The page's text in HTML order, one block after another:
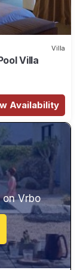
Villa
Villa
Availability
on Vrbo